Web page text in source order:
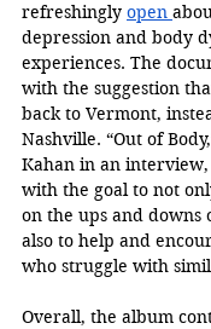
refreshingly open
depression and body
experiences. The
with the suggestion
back to Vermont,
Nashville. “Out of
Kahan in an interview,
with the goal to not
on the ups and downs
also to help and
who struggle with
Overall, the album